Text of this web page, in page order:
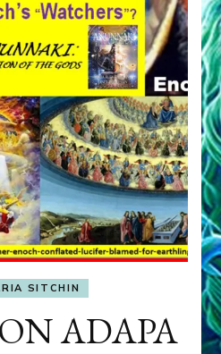
SITCHIN
ADAPA